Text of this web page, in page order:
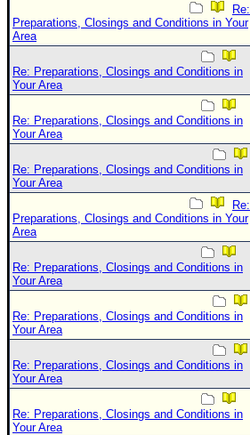
Re:
Preparations, Closings and Conditions in Your
Area
Re: Preparations, Closings and Conditions in
Your Area
Re: Preparations, Closings and Conditions in
Your Area
Re: Preparations, Closings and Conditions in
Your Area
Re:
Preparations, Closings and Conditions in Your
Area
Re: Preparations, Closings and Conditions in
Your Area
Re: Preparations, Closings and Conditions in
Your Area
Re: Preparations, Closings and Conditions in
Your Area
Re: Preparations, Closings and Conditions in
Your Area